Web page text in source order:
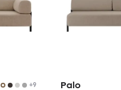
+9 Palo